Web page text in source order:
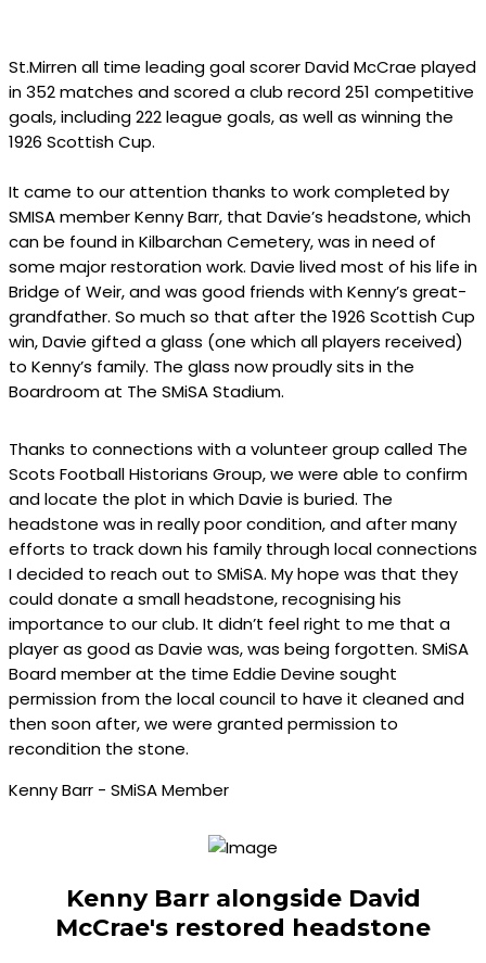
St.Mirren all time leading goal scorer David McCrae played
in 352 matches and scored a club record 251 competitive
goals, including 222 league goals, as well as winning the
1926 Scottish Cup.
It came to our attention thanks to work completed by
SMISA member Kenny Barr, that Davie’s headstone, which
can be found in Kilbarchan Cemetery, was in need of
some major restoration work. Davie lived most of his life in
Bridge of Weir, and was good friends with Kenny’s great-
grandfather. So much so that after the 1926 Scottish Cup
win, Davie gifted a glass (one which all players received)
to Kenny’s family. The glass now proudly sits in the
Boardroom at The SMiSA Stadium.
Thanks to connections with a volunteer group called The
Scots Football Historians Group, we were able to confirm
and locate the plot in which Davie is buried. The
headstone was in really poor condition, and after many
efforts to track down his family through local connections
I decided to reach out to SMiSA. My hope was that they
could donate a small headstone, recognising his
importance to our club. It didn’t feel right to me that a
player as good as Davie was, was being forgotten. SMiSA
Board member at the time Eddie Devine sought
permission from the local council to have it cleaned and
then soon after, we were granted permission to
recondition the stone.
Kenny Barr - SMiSA Member
Kenny Barr alongside David
McCrae's restored headstone